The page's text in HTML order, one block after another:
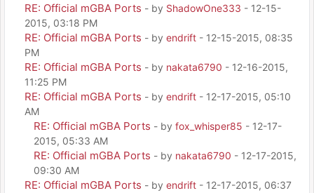
RE: Official mGBA Ports - by ShadowOne333 - 12-15-
2015, 03:18 PM
RE: Official mGBA Ports - by endrift - 12-15-2015, 08:35
PM
RE: Official mGBA Ports - by nakata6790 - 12-16-2015,
11:25 PM
RE: Official mGBA Ports - by endrift - 12-17-2015, 05:10
AM
RE: Official mGBA Ports - by fox_whisper85 - 12-17-
2015, 05:33 AM
RE: Official mGBA Ports - by nakata6790 - 12-17-2015,
09:30 AM
RE: Official mGBA Ports - by endrift - 12-17-2015, 06:37